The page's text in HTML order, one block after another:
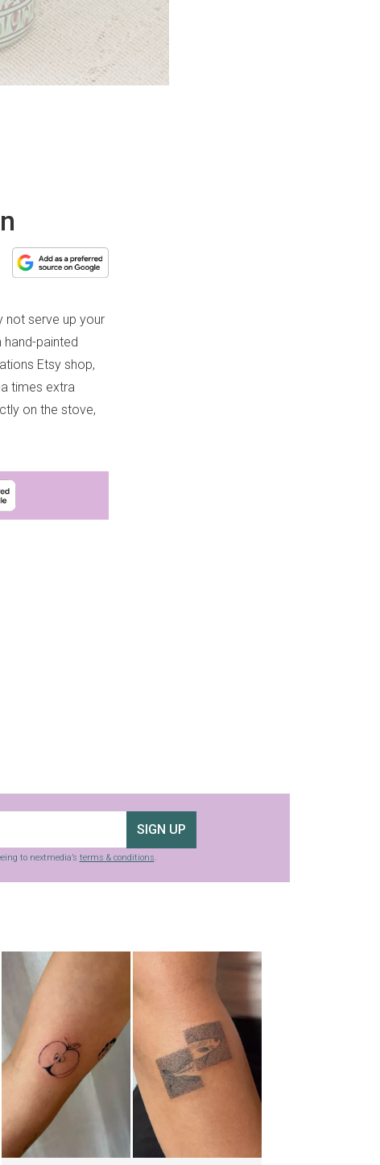
not serve up your
painted
Etsy shop,
times extra
on the stove,
SIGN UP
to nextmedia’s terms & conditions.